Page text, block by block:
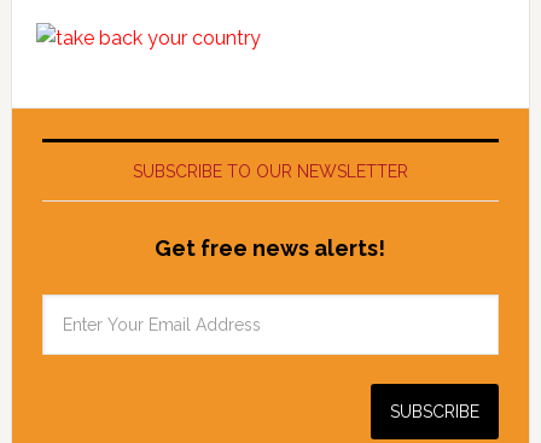
SUBSCRIBE TO OUR NEWSLETTER
Get free news alerts!